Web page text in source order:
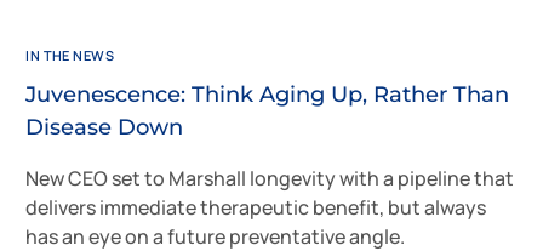
IN THE NEWS
Juvenescence: Think Aging Up, Rather Than
Disease Down
New CEO set to Marshall longevity with a pipeline that
delivers immediate therapeutic benefit, but always
has an eye on a future preventative angle.